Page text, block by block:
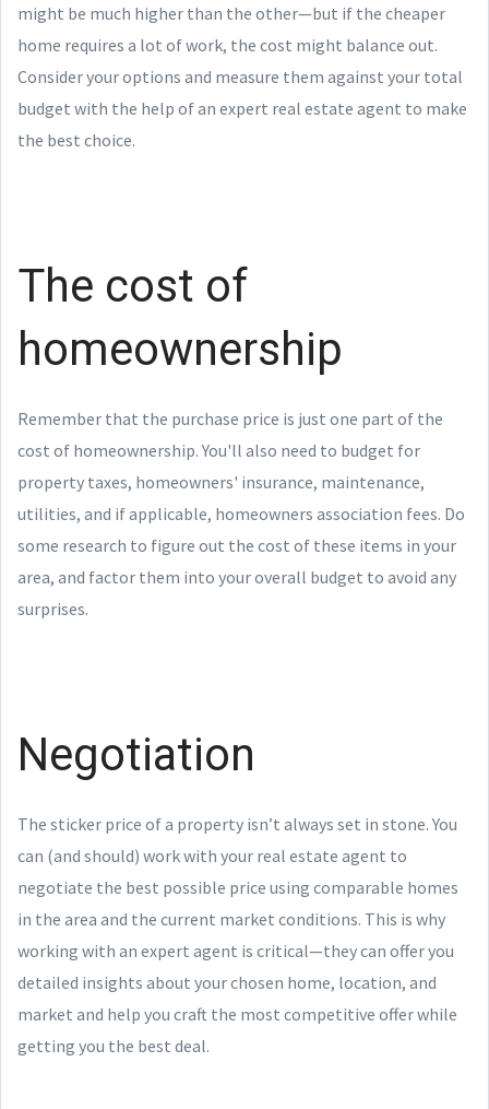
might be much higher than the other—but if the cheaper
home requires a lot of work, the cost might balance out.
Consider your options and measure them against your total
budget with the help of an expert real estate agent to make
the best choice.
The cost of
homeownership
Remember that the purchase price is just one part of the
cost of homeownership. You'll also need to budget for
property taxes, homeowners' insurance, maintenance,
utilities, and if applicable, homeowners association fees. Do
some research to figure out the cost of these items in your
area, and factor them into your overall budget to avoid any
surprises.
Negotiation
The sticker price of a property isn’t always set in stone. You
can (and should) work with your real estate agent to
negotiate the best possible price using comparable homes
in the area and the current market conditions. This is why
working with an expert agent is critical—they can offer you
detailed insights about your chosen home, location, and
market and help you craft the most competitive offer while
getting you the best deal.